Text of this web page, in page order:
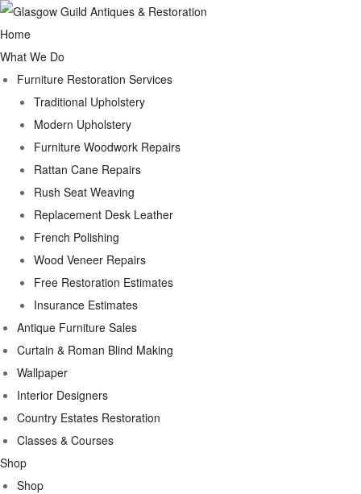
Home
What We Do
Furniture Restoration Services
Traditional Upholstery
Modern Upholstery
Furniture Woodwork Repairs
Rattan Cane Repairs
Rush Seat Weaving
Replacement Desk Leather
French Polishing
Wood Veneer Repairs
Free Restoration Estimates
Insurance Estimates
Antique Furniture Sales
Curtain & Roman Blind Making
Wallpaper
Interior Designers
Country Estates Restoration
Classes & Courses
Shop
Shop